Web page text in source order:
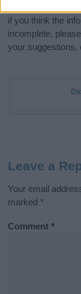
if you think the
incomplete,
your suggestions,
Leave a
Your email
marked *
Comment*